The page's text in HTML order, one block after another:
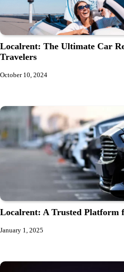
Localrent: The Ultimate Car
Travelers
October 10, 2024
Localrent: A Trusted Platform
January 1, 2025